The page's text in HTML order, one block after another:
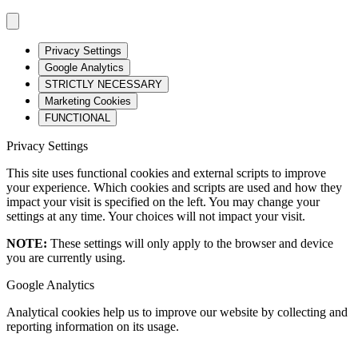
Privacy Settings
Google Analytics
STRICTLY NECESSARY
Marketing Cookies
FUNCTIONAL
Privacy Settings
This site uses functional cookies and external scripts to improve
your experience. Which cookies and scripts are used and how they
impact your visit is specified on the left. You may change your
settings at any time. Your choices will not impact your visit.
NOTE: These settings will only apply to the browser and device
you are currently using.
Google Analytics
Analytical cookies help us to improve our website by collecting and
reporting information on its usage.